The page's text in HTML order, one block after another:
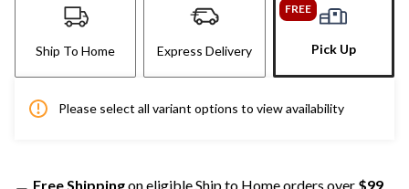
Ship To Home Express Delivery
FREE
Pick Up
Please select all variant options to view availability
Free Shippingon eligible Ship to Home orders over $99